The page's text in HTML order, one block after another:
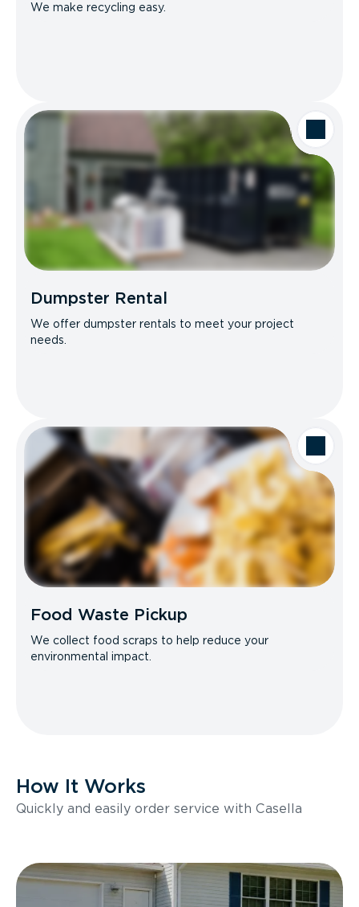
We make recycling easy.
Dumpster Rental
We offer dumpster rentals to meet your project
needs.
Food Waste Pickup
We collect food scraps to help reduce your
environmental impact.
How It Works
Quickly and easily order service with Casella